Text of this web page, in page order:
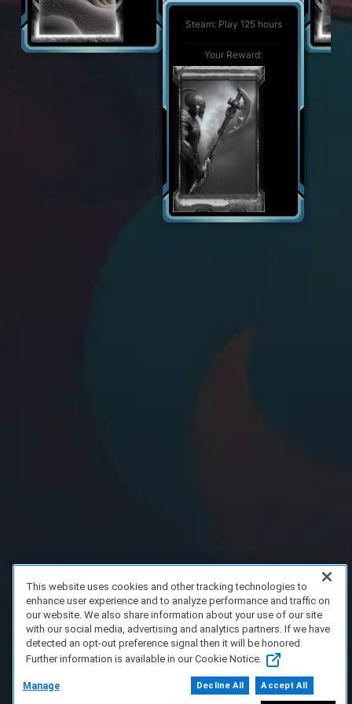
Steam: Play 500 hours
Steam: Play 125 hours
Your Reward:
This website uses cookies and other tracking technologies to
enhance user experience and to analyze performance and traffic on
our website. We also share information about your use of our site
with our social media, advertising and analytics partners. If we have
detected an opt-out preference signal then it will be honored.
Further information is available in our Cookie Notice.
Manage Decline All Accept All